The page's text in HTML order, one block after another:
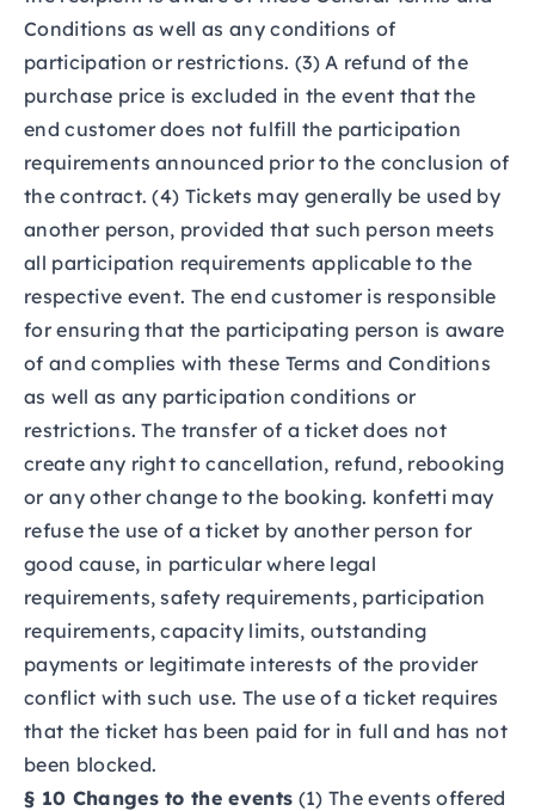
Conditions as well as any conditions of
participation or restrictions. (3) A refund of the
purchase price is excluded in the event that the
end customer does not fulfill the participation
requirements announced prior to the conclusion of
the contract. (4) Tickets may generally be used by
another person, provided that such person meets
all participation requirements applicable to the
respective event. The end customer is responsible
for ensuring that the participating person is aware
of and complies with these Terms and Conditions
as well as any participation conditions or
restrictions. The transfer of a ticket does not
create any right to cancellation, refund, rebooking
or any other change to the booking. konfetti may
refuse the use of a ticket by another person for
good cause, in particular where legal
requirements, safety requirements, participation
requirements, capacity limits, outstanding
payments or legitimate interests of the provider
conflict with such use. The use of a ticket requires
that the ticket has been paid for in full and has not
been blocked.
§ 10 Changes to the events (1) The events offered